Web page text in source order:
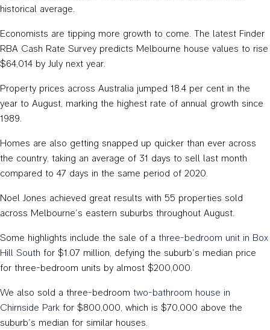
historical average.
Economists are tipping more growth to come. The latest Finder
RBA Cash Rate Survey predicts Melbourne house values to rise
$64,014 by July next year.
Property prices across Australia jumped 18.4 per cent in the
year to August, marking the highest rate of annual growth since
1989.
Homes are also getting snapped up quicker than ever across
the country, taking an average of 31 days to sell last month
compared to 47 days in the same period of 2020.
Noel Jones achieved great results with 55 properties sold
across Melbourne’s eastern suburbs throughout August.
Some highlights include the sale of a three-bedroom unit in Box
Hill South for $1.07 million, defying the suburb’s median price
for three-bedroom units by almost $200,000.
We also sold a three-bedroom two-bathroom house in
Chirnside Park for $800,000, which is $70,000 above the
suburb’s median for similar houses.